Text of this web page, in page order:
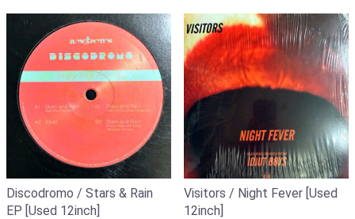
Discodromo / Stars & Rain
EP [Used 12inch]
Visitors / Night Fever [Used
12inch]